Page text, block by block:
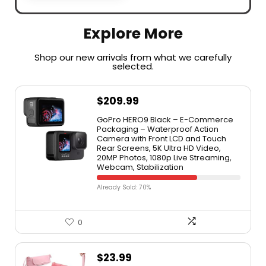
Explore More
Shop our new arrivals from what we carefully
selected.​
$209.99
GoPro HERO9 Black – E-Commerce
Packaging – Waterproof Action
Camera with Front LCD and Touch
Rear Screens, 5K Ultra HD Video,
20MP Photos, 1080p Live Streaming,
Webcam, Stabilization
Already Sold: 70%
0
$23.99